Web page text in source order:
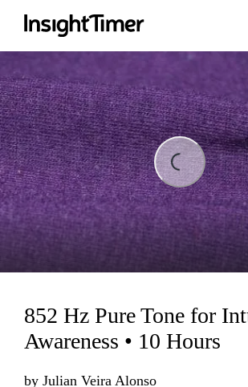
Loading...
852 Hz Pure Tone for
Awareness • 10 Hours
by Julian Veira Alonso